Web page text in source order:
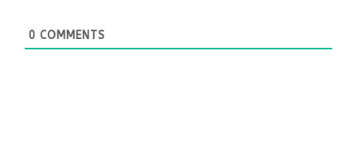
0 COMMENTS